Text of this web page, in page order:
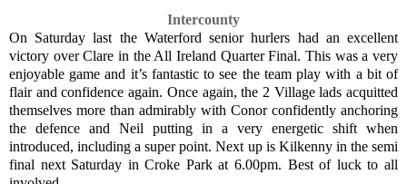
Intercounty
On Saturday last the Waterford senior hurlers had an excellent
victory over Clare in the All Ireland Quarter Final. This was a very
enjoyable game and it’s fantastic to see the team play with a bit of
flair and confidence again. Once again, the 2 Village lads acquitted
themselves more than admirably with Conor confidently anchoring
the defence and Neil putting in a very energetic shift when
introduced, including a super point. Next up is Kilkenny in the semi
final next Saturday in Croke Park at 6.00pm. Best of luck to all